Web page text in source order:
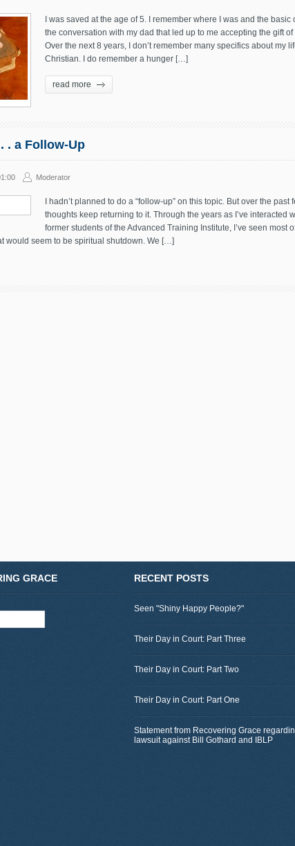
I was saved at the age of 5. I remember where I was and the basic
the conversation with my dad that led up to me accepting the gift
Over the next 8 years, I don’t remember many specifics about my
Christian. I do remember a hunger […]
read more
. a Follow-Up
Moderator
I hadn’t planned to do a “follow-up” on this topic. But over the past
thoughts keep returning to it. Through the years as I’ve interacted
former students of the Advanced Training Institute, I’ve seen most
would seem to be spiritual shutdown. We […]
GRACE RECENT POSTS
Seen "Shiny Happy People?"
Their Day in Court: Part Three
Their Day in Court: Part Two
Their Day in Court: Part One
Statement from Recovering Grace
lawsuit against Bill Gothard and IBLP